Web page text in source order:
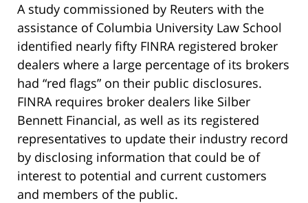
A study commissioned by Reuters with the
assistance of Columbia University Law School
identified nearly fifty FINRA registered broker
dealers where a large percentage of its brokers
had “red flags” on their public disclosures.
FINRA requires broker dealers like Silber
Bennett Financial, as well as its registered
representatives to update their industry record
by disclosing information that could be of
interest to potential and current customers
and members of the public.